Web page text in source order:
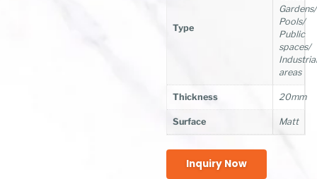
Type
Gardens/
Pools/
Public
spaces/
areas
Thickness 20mm
Surface Matt
Inquiry Now